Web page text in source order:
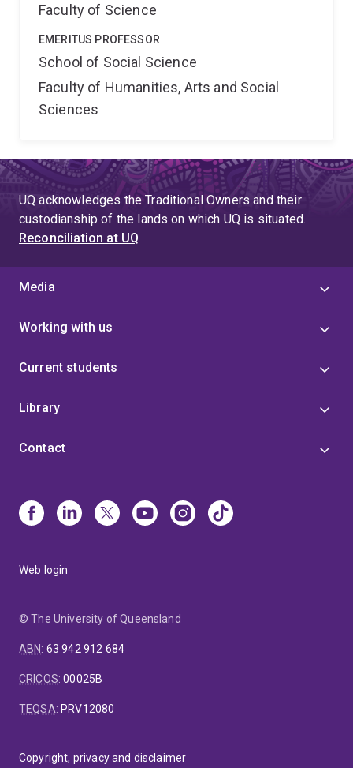
Faculty of Science
EMERITUS PROFESSOR
School of Social Science
Faculty of Humanities, Arts and Social
Sciences
UQ acknowledges the Traditional Owners and their
custodianship of the lands on which UQ is situated.
Reconciliation at UQ
Media
Working with us
Current students
Library
Contact
Web login
© The University of Queensland
ABN: 63 942 912 684
CRICOS:00025B
TEQSA: PRV12080
Copyright, privacy and disclaimer